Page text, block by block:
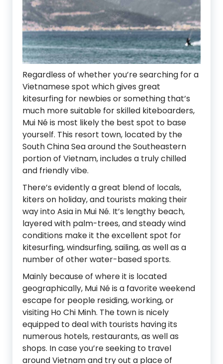
Regardless of whether you’re searching for a
Vietnamese spot which gives great
kitesurfing for newbies or something that’s
much more suitable for skilled kiteboarders,
Mui Né is most likely the best spot to base
yourself. This resort town, located by the
South China Sea around the Southeastern
portion of Vietnam, includes a truly chilled
and friendly vibe.
There’s evidently a great blend of locals,
kiters on holiday, and tourists making their
way into Asia in Mui Né. It’s lengthy beach,
layered with palm-trees, and steady wind
conditions make it the excellent spot for
kitesurfing, windsurfing, sailing, as well as a
number of other water-based sports.
Mainly because of where it is located
geographically, Mui Né is a favorite weekend
escape for people residing, working, or
visiting Ho Chi Minh. The town is nicely
equipped to deal with tourists having its
numerous hotels, restaurants, as well as
shops. In case you’re seeking to travel
around Vietnam and try out a place of